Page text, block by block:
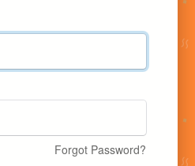
Forgot Password?